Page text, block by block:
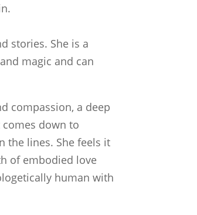
stories. She is a
magic and can
compassion, a deep
down to
the lines. She feels it
of embodied love
human with